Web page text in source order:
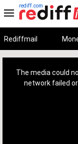
rediff.com
Rediffmail
The media could
network failed